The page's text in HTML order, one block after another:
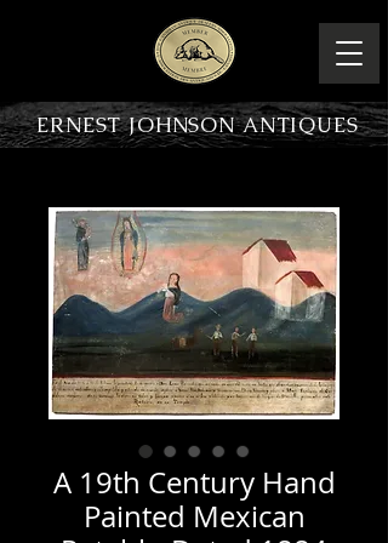
ERNEST JOHNSON ANTIQUES
A 19th Century Hand
Painted Mexican